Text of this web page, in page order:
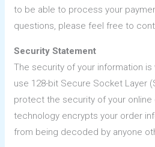
to be able to process your
questions, please feel free to
Security Statement
The security of your information
use 128-bit Secure Socket Layer
protect the security of your online
technology encrypts your order
from being decoded by anyone